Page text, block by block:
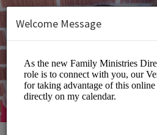
Welcome Message